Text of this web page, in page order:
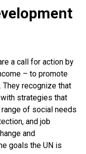
a call for action by
– to promote
recognize that
strategies that
of social needs
and job
and
goals the UN is